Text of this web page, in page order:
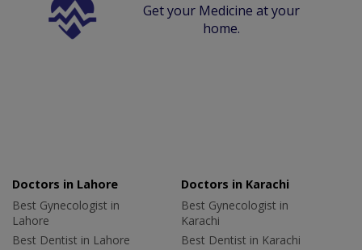
Get your Medicine at your
home.
Doctors in Lahore
Best Gynecologist in
Lahore
Best Dentist in Lahore
Doctors in Karachi
Best Gynecologist in
Karachi
Best Dentist in Karachi